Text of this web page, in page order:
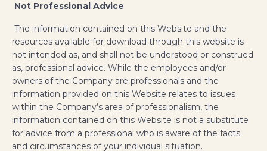
Not Professional Advice
The information contained on this Website and the
resources available for download through this website is
not intended as, and shall not be understood or construed
as, professional advice. While the employees and/or
owners of the Company are professionals and the
information provided on this Website relates to issues
within the Company’s area of professionalism, the
information contained on this Website is not a substitute
for advice from a professional who is aware of the facts
and circumstances of your individual situation.